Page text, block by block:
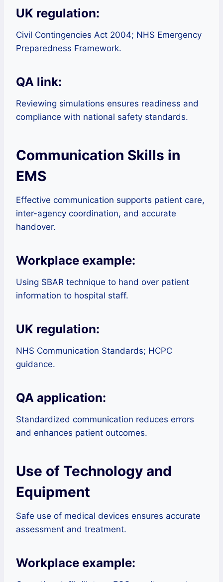
UK regulation:
Civil Contingencies Act 2004; NHS Emergency
Preparedness Framework.
QA link:
Reviewing simulations ensures readiness and
compliance with national safety standards.
Communication Skills in
EMS
Effective communication supports patient care,
inter-agency coordination, and accurate
handover.
Workplace example:
Using SBAR technique to hand over patient
information to hospital staff.
UK regulation:
NHS Communication Standards; HCPC
guidance.
QA application:
Standardized communication reduces errors
and enhances patient outcomes.
Use of Technology and
Equipment
Safe use of medical devices ensures accurate
assessment and treatment.
Workplace example: